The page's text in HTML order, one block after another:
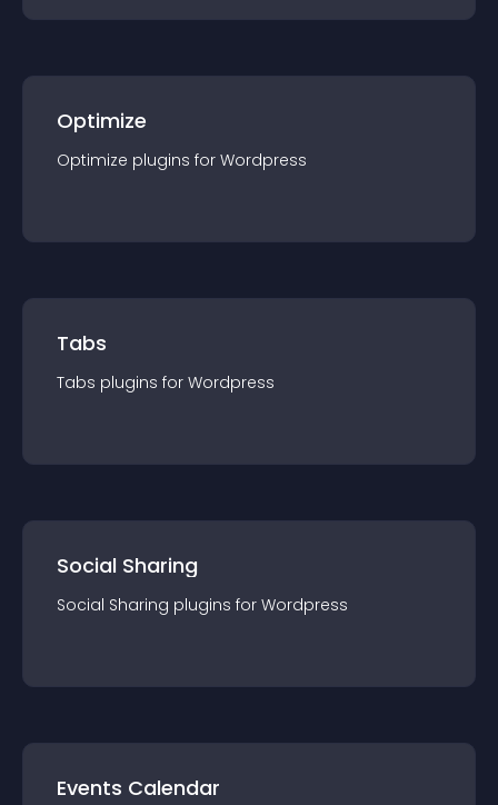
Optimize
Optimize plugins for Wordpress
Tabs
Tabs plugins for Wordpress
Social Sharing
Social Sharing plugins for Wordpress
Events Calendar